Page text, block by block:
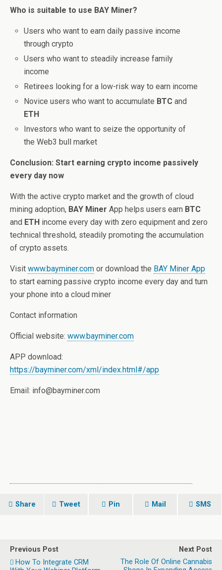
Who is suitable to use BAY Miner?
Users who want to earn daily passive income
through crypto
Users who want to steadily increase family
income
Retirees looking for a low-risk way to earn income
Novice users who want to accumulate BTC and
ETH
Investors who want to seize the opportunity of
the Web3 bull market
Conclusion: Start earning crypto income passively
every day now
With the active crypto market and the growth of cloud
mining adoption, BAY Miner App helps users earn BTC
and ETH income every day with zero equipment and zero
technical threshold, steadily promoting the accumulation
of crypto assets.
Visit www.bayminer.com or download the BAY Miner App
to start earning passive crypto income every day and turn
your phone into a cloud miner
Contact information
Official website: www.bayminer.com
APP download:
https://bayminer.com/xml/index.html#/app
Email: info@bayminer.com
Share Tweet Pin Mail SMS
Previous Post
How To Integrate CRM
Next Post
The Role Of Online Cannabis